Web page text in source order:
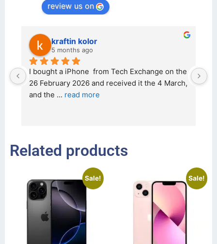
review us on
kraftin kolor
5 months ago
I bought a iPhone  from Tech Exchange on the
26 February 2026 and received it the 4 March,
and the ... read more
Related products
Sale! Sale!